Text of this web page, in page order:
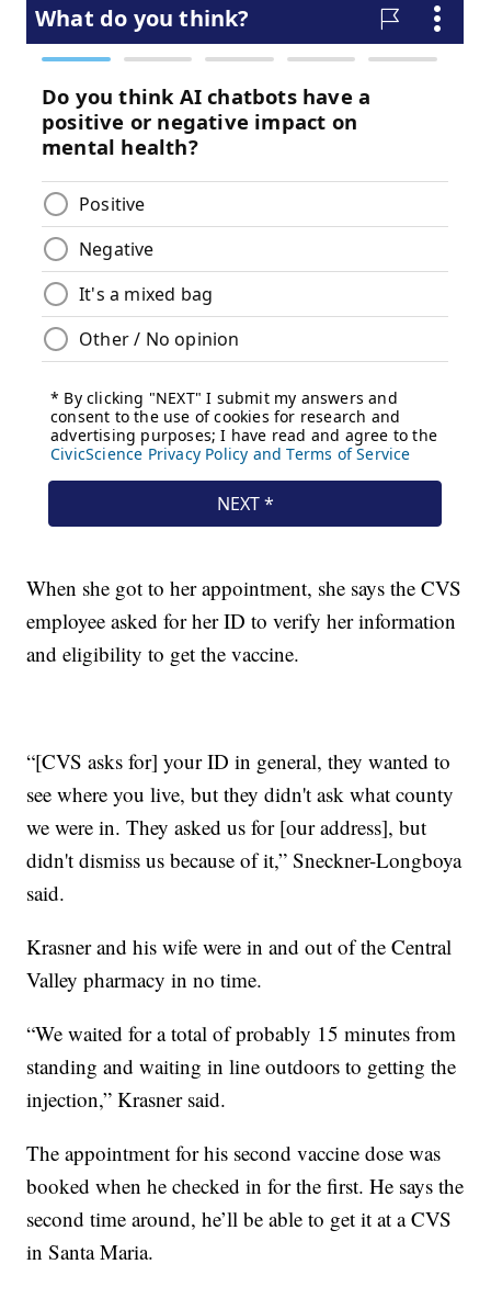
When she got to her appointment, she says the CVS
employee asked for her ID to verify her information
and eligibility to get the vaccine.
“[CVS asks for] your ID in general, they wanted to
see where you live, but they didn't ask what county
we were in. They asked us for [our address], but
didn't dismiss us because of it,” Sneckner-Longboya
said.
Krasner and his wife were in and out of the Central
Valley pharmacy in no time.
“We waited for a total of probably 15 minutes from
standing and waiting in line outdoors to getting the
injection,” Krasner said.
The appointment for his second vaccine dose was
booked when he checked in for the first. He says the
second time around, he’ll be able to get it at a CVS
in Santa Maria.